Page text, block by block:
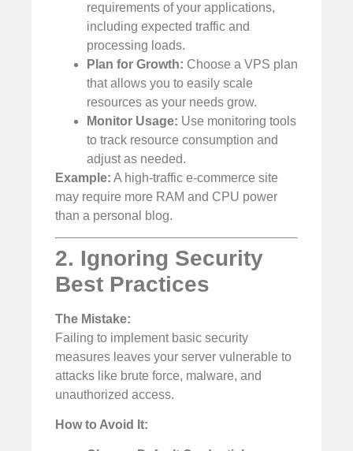
requirements of your applications,
including expected traffic and
processing loads.
Plan for Growth: Choose a VPS plan
that allows you to easily scale
resources as your needs grow.
Monitor Usage: Use monitoring tools
to track resource consumption and
adjust as needed.
Example: A high-traffic e-commerce site
may require more RAM and CPU power
than a personal blog.
2. Ignoring Security
Best Practices
The Mistake:
Failing to implement basic security
measures leaves your server vulnerable to
attacks like brute force, malware, and
unauthorized access.
How to Avoid It: